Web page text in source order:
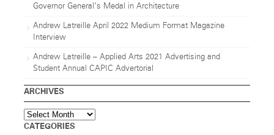
Governor General’s Medal in Architecture
Andrew Latreille April 2022 Medium Format Magazine
Interview
Andrew Latreille – Applied Arts 2021 Advertising and
Student Annual CAPIC Advertorial
ARCHIVES
Archives
CATEGORIES